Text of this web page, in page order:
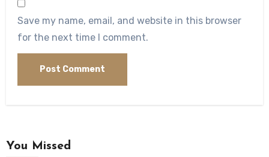
Save my name, email, and website in this browser
for the next time I comment.
You Missed